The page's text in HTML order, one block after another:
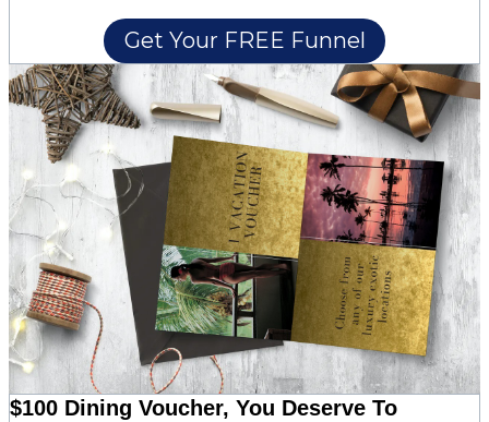
Get Your FREE Funnel
$100 Dining Voucher, You Deserve To